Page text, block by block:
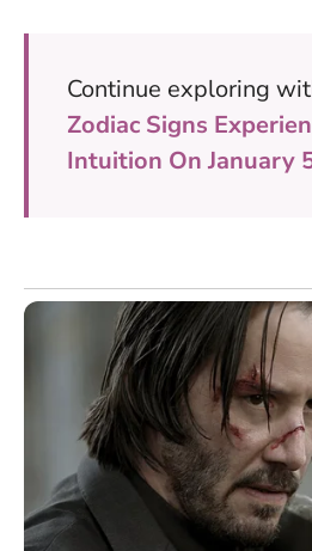
Continue exploring
Zodiac Signs
Intuition On January